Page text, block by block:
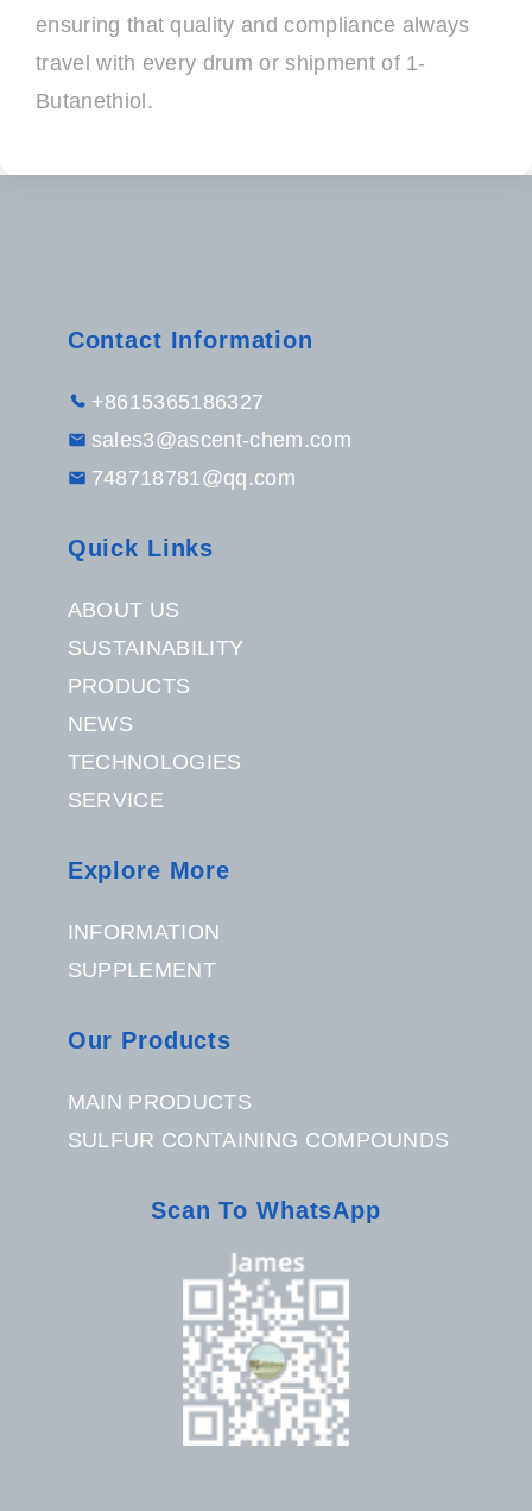
ensuring that quality and compliance always
travel with every drum or shipment of 1-
Butanethiol.
Contact Information
+8615365186327
sales3@ascent-chem.com
748718781@qq.com
Quick Links
ABOUT US
SUSTAINABILITY
PRODUCTS
NEWS
TECHNOLOGIES
SERVICE
Explore More
INFORMATION
SUPPLEMENT
Our Products
MAIN PRODUCTS
SULFUR CONTAINING COMPOUNDS
Scan To WhatsApp